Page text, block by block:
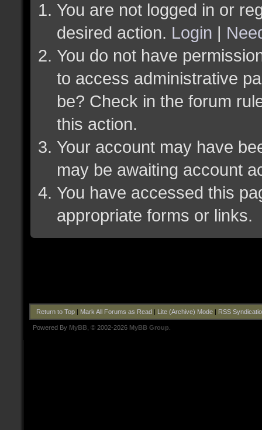
You are not logged in or
desired action. Login |
You do not have
to access administrative
be? Check in the forum
this action.
Your account may have
may be awaiting account
You have accessed this
appropriate forms or links.
Return to Top| Mark All Forums as Read| Lite (Archive) Mode| RSS
Powered By MyBB , © 2002-2026 MyBB Group